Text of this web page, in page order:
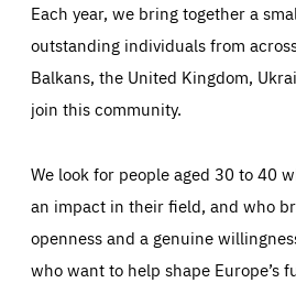
Each year, we bring together a
outstanding individuals from
Balkans, the United Kingdom,
join this community.
We look for people aged 30 to 40
an impact in their field, and who
openness and a genuine
who want to help shape Europe’s